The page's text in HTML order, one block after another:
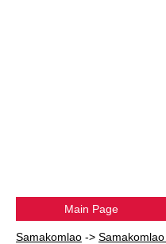
Main Page
Samakomlao ->